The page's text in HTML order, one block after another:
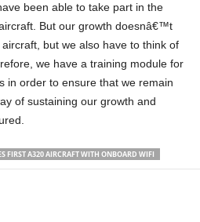
But our growth doesnâ€™t
but we also have to think of
we have a training module for
in order to ensure that we remain
of sustaining our growth and
FIRST A320 AIRCRAFT WITH ONBOARD WIFI